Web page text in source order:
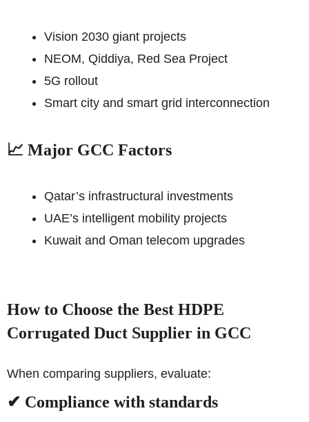
Vision 2030 giant projects
NEOM, Qiddiya, Red Sea Project
5G rollout
Smart city and smart grid interconnection
📈 Major GCC Factors
Qatar’s infrastructural investments
UAE’s intelligent mobility projects
Kuwait and Oman telecom upgrades
How to Choose the Best HDPE
Corrugated Duct Supplier in GCC
When comparing suppliers, evaluate:
✔ Compliance with standards